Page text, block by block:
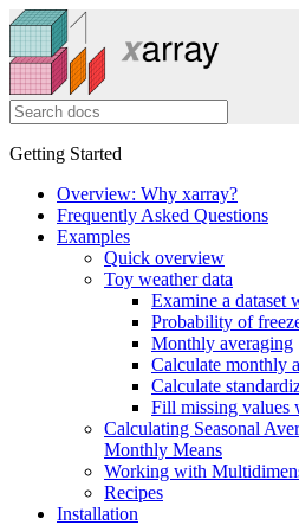
Getting Started
Overview: Why xarray?
Frequently Asked Questions
Examples
Quick overview
Toy weather data
Examine a dataset
Probability of
Monthly averaging
Calculate monthly
Calculate
Fill missing values
Calculating Seasonal
Monthly Means
Working with
Recipes
Installation